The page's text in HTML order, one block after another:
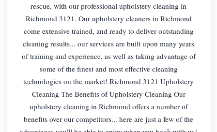
rescue, with our professional upholstery cleaning in
Richmond 3121. Our upholstery cleaners in Richmond
come extensive trained, and ready to deliver outstanding
cleaning results... our services are built upon many years
of training and experience, as well as taking advantage of
some of the finest and most effective cleaning
technologies on the market! Richmond 3121 Upholstery
Cleaning The Benefits of Upholstery Cleaning Our
upholstery cleaning in Richmond offers a number of
benefits over our competitors... here are just a few of the